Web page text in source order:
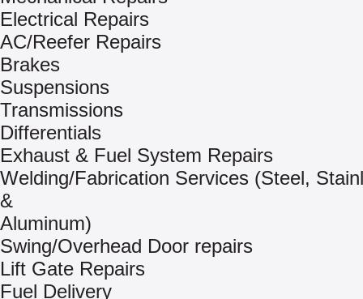
Electrical Repairs
AC/Reefer Repairs
Brakes
Suspensions
Transmissions
Differentials
Exhaust & Fuel System Repairs
Welding/Fabrication Services (Steel,
&
Aluminum)
Swing/Overhead Door repairs
Lift Gate Repairs
Fuel Delivery